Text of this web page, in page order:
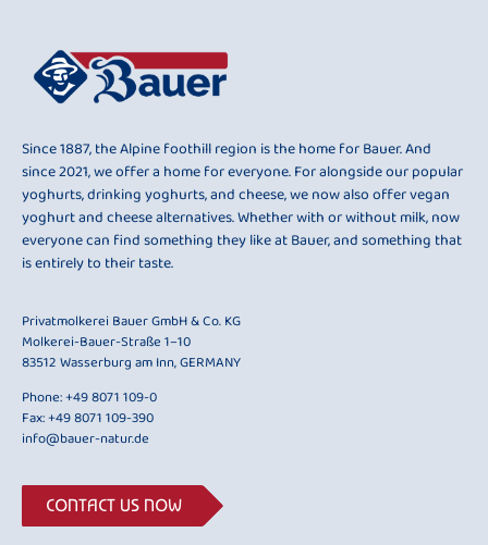
Since 1887, the Alpine foothill region is the home for Bauer. And
since 2021, we offer a home for everyone. For alongside our popular
yoghurts, drinking yoghurts, and cheese, we now also offer vegan
yoghurt and cheese alternatives. Whether with or without milk, now
everyone can find something they like at Bauer, and something that
is entirely to their taste.
Privatmolkerei Bauer GmbH & Co. KG
Molkerei-Bauer-Straße 1–10
83512 Wasserburg am Inn, GERMANY
Phone:+49 8071 109-0
Fax: +49 8071 109-390
info@bauer-natur.de
CONTACT US NOW